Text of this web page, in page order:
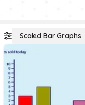
Scaled Bar Graphs